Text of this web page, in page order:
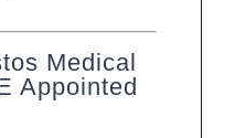
Medical
Appointed